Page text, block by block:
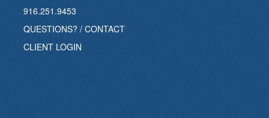
916.251.9453
QUESTIONS? / CONTACT
CLIENT LOGIN